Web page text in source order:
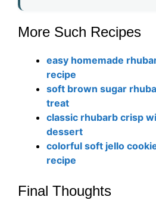
More Such Recipes
easy homemade
recipe
soft brown sugar
treat
classic rhubarb crisp
dessert
colorful soft jello
recipe
Final Thoughts